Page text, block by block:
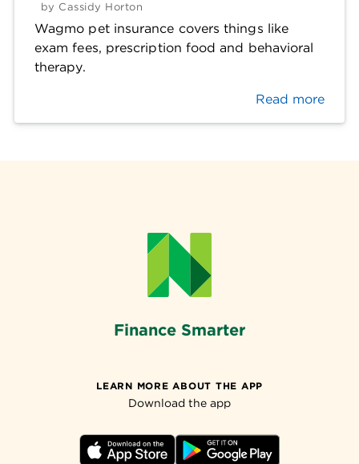
by Cassidy Horton
Wagmo pet insurance covers things like
exam fees, prescription food and behavioral
therapy.
Read more
Finance Smarter
LEARN MORE ABOUT THE APP
Download the app